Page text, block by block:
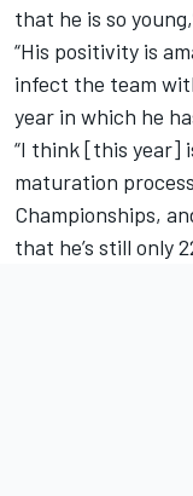
that he is so
“His positivity is
infect the team
year in which he
“I think [this year]
maturation
Championships,
that he’s still only